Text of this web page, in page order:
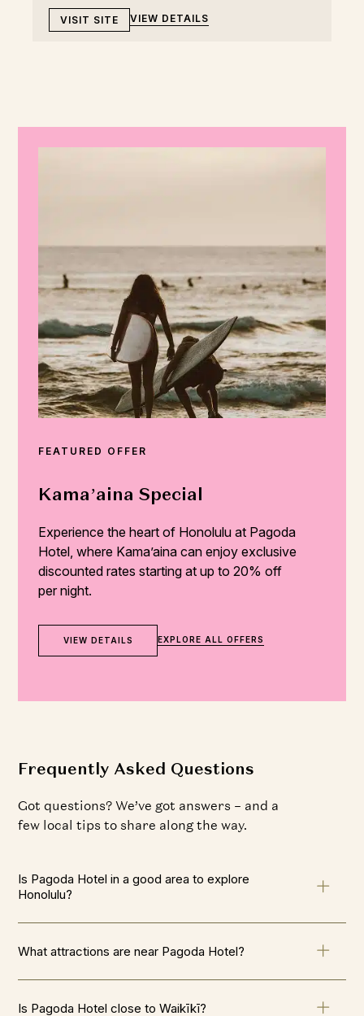
VISIT SITE VIEW DETAILS
FEATURED OFFER
Kama’aina Special
Experience the heart of Honolulu at Pagoda
Hotel, where Kama’aina can enjoy exclusive
discounted rates starting at up to 20% off
per night.
VIEW DETAILS EXPLORE ALL OFFERS
Frequently Asked Questions
Got questions? We’ve got answers – and a
few local tips to share along the way.
Is Pagoda Hotel in a good area to explore
Honolulu?
What attractions are near Pagoda Hotel?
Is Pagoda Hotel close to Waikīkī?